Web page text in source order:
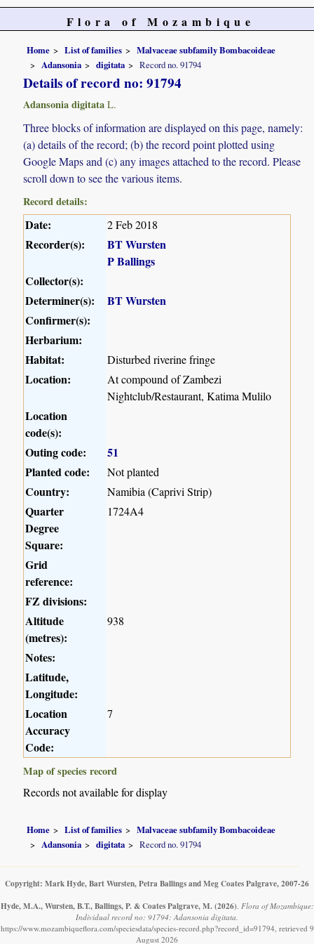
Flora of Mozambique
Home List of families
Malvaceae subfamily Bombacoideae
Adansonia
digitata Record no. 91794
Details of record no: 91794
Adansonia digitata L.
Three blocks of information are displayed on this page, namely:
(a) details of the record; (b) the record point plotted using
Google Maps and (c) any images attached to the record. Please
scroll down to see the various items.
Record details:
Date: 2 Feb 2018
Recorder(s):
BT Wursten
P Ballings
Collector(s):
Determiner(s):
BT Wursten
Confirmer(s):
Herbarium:
Habitat:
Disturbed riverine fringe
Location:
At compound of Zambezi
Nightclub/Restaurant, Katima Mulilo
Location
code(s):
Outing code:
51
Planted code:
Not planted
Country: Namibia (Caprivi Strip)
Quarter
Degree
Square:
1724A4
Grid
reference:
FZ divisions:
Altitude
(metres):
938
Notes:
Latitude,
Longitude:
Location
Accuracy
Code:
7
Map of species record
Records not available for display
Home List of families
Malvaceae subfamily Bombacoideae
Adansonia
digitata Record no. 91794
Copyright: Mark Hyde, Bart Wursten, Petra Ballings and Meg Coates Palgrave, 2007-26
Hyde, M.A., Wursten, B.T., Ballings, P. & Coates Palgrave, M. (2026). Flora of Mozambique:
Individual record no: 91794: Adansonia digitata.
https://www.mozambiqueflora.com/speciesdata/species-record.php?record_id=91794, retrieved 9
August 2026